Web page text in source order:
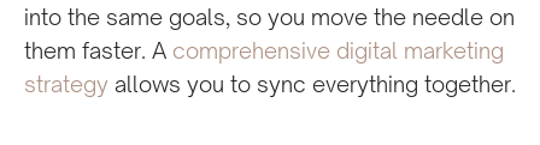
into the same goals, so you move the needle on
them faster. A comprehensive digital marketing
strategy allows you to sync everything together.